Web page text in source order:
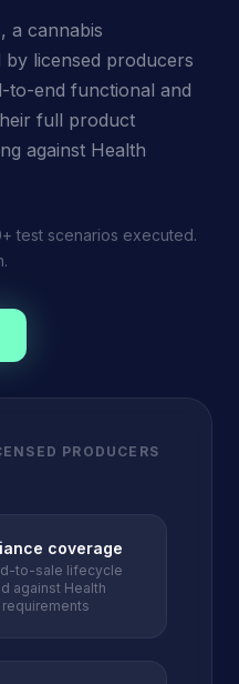
a cannabis
licensed producers
to-end functional and
full product
against Health
test scenarios executed.
PRODUCERS
coverage
to-sale lifecycle
against Health
requirements